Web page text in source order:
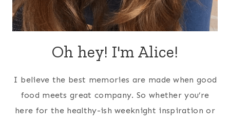
Oh hey! I'm Alice!
I believe the best memories are made when good
food meets great company. So whether you’re
here for the healthy-ish weeknight inspiration or